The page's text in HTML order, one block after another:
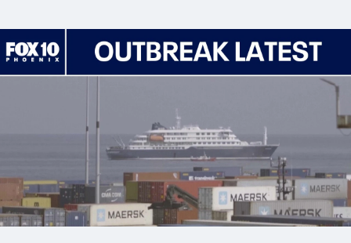
Buckeye/Avondale, Central La Paz, Northwest Valley, Sonoran Desert
Aguila Valley, South Mountain/Ahwatukee, Kofa, North Phoenix/Glendale,
Southeast Yuma County, Tonopah Desert, Central Phoenix, Parker Valley